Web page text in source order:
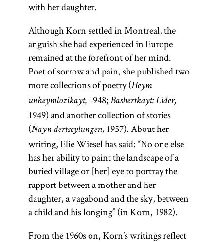
with her daughter.
Although Korn settled in Montreal, the
anguish she had experienced in Europe
remained at the forefront of her mind.
Poet of sorrow and pain, she published two
more collections of poetry (Heym
unheymlozikayt,1948; Bashertkayt: Lider,
1949) and another collection of stories
(Nayn dertseylungen,1957). About her
writing, Elie Wiesel has said: “No one else
has her ability to paint the landscape of a
buried village or [her] eye to portray the
rapport between a mother and her
daughter, a vagabond and the sky, between
a child and his longing” (in Korn, 1982).
From the 1960s on, Korn’s writings reflect